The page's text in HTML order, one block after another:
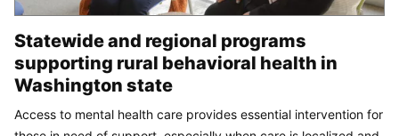
Statewide and regional programs
supporting rural behavioral health in
Washington state
Access to mental health care provides essential intervention for